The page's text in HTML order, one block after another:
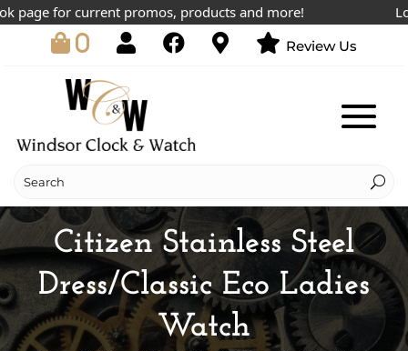
for current promos, products and more!
0 Review Us
Citizen Stainless Steel
Dress/Classic Eco Ladies
Watch